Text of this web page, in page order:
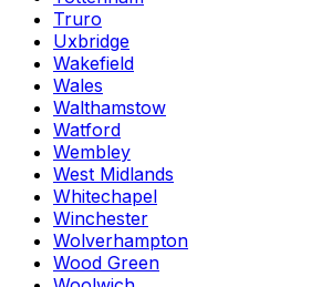
Truro
Uxbridge
Wakefield
Wales
Walthamstow
Watford
Wembley
West Midlands
Whitechapel
Winchester
Wolverhampton
Wood Green